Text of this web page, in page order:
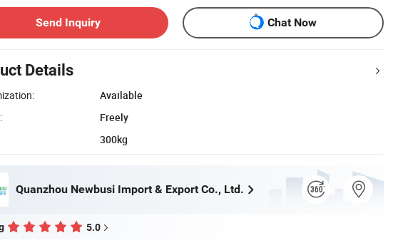
Send Inquiry Chat Now
Details
Available
Freely
300kg
Quanzhou Newbusi Import & Export Co., Ltd.
5.0